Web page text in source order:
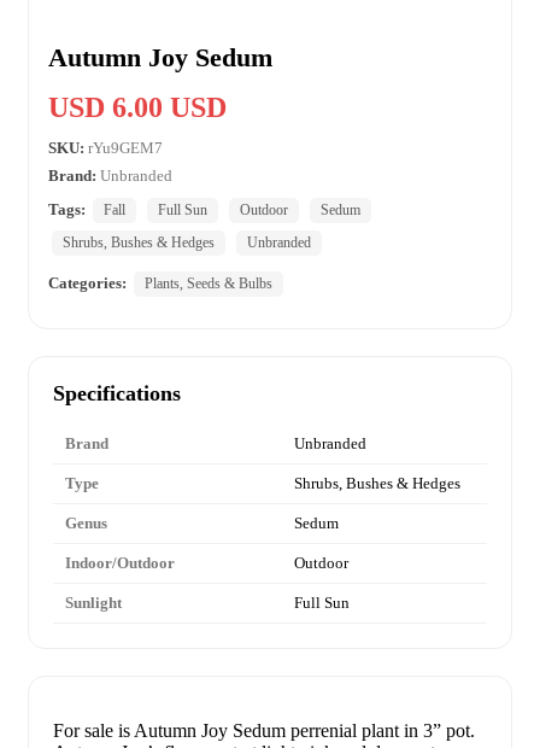
Autumn Joy Sedum
USD 6.00 USD
SKU: rYu9GEM7
Brand: Unbranded
Tags:
Fall Full Sun Outdoor
Sedum
Shrubs, Bushes & Hedges
Unbranded
Categories: Plants, Seeds & Bulbs
Specifications
Brand Unbranded
Type Shrubs, Bushes & Hedges
Genus Sedum
Indoor/Outdoor Outdoor
Sunlight Full Sun
For sale is Autumn Joy Sedum perrenial plant in 3” pot.